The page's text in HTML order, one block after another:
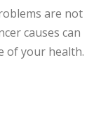
are not
causes can
of your health.